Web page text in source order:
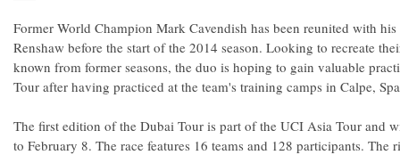
Former World Champion Mark Cavendish has been reunited with
Renshaw before the start of the 2014 season. Looking to recreate
known from former seasons, the duo is hoping to gain valuable
Tour after having practiced at the team's training camps in Calpe,
The first edition of the Dubai Tour is part of the UCI Asia Tour and
to February 8. The race features 16 teams and 128 participants. The